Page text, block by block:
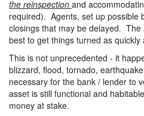
the reinspection and
required). Agents, set up possible
closings that may be delayed.
best to get things turned as quickly
This is not unprecedented - it
blizzard, flood, tornado,
necessary for the bank / lender to
asset is still functional and
money at stake.